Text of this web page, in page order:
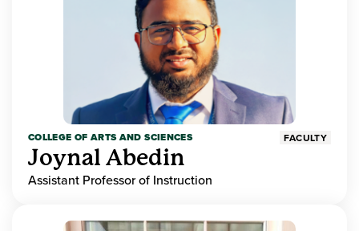
COLLEGE OF ARTS AND SCIENCES FACULTY
Joynal Abedin
Assistant Professor of Instruction